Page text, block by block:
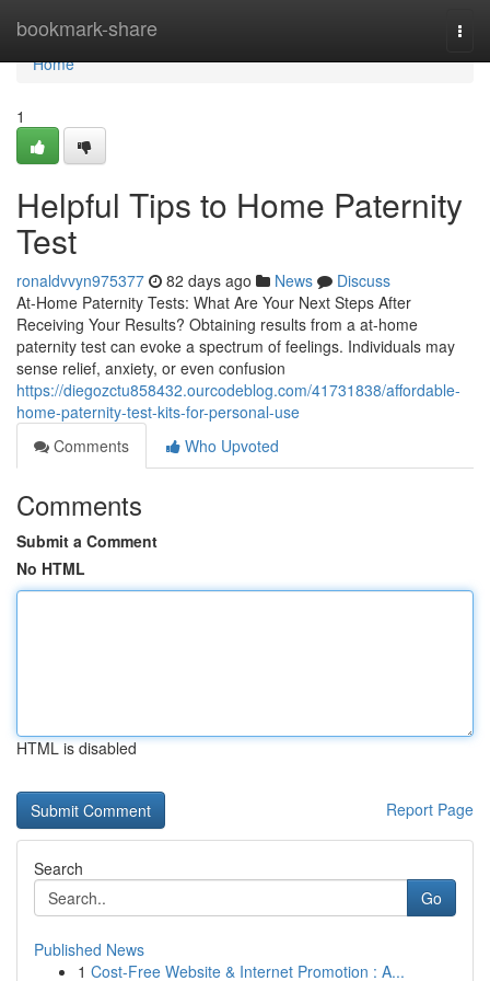
bookmark-share
Home
Home
1
Helpful Tips to Home Paternity
Test
ronaldvvyn975377 82 days ago News
Discuss
At-Home Paternity Tests: What Are Your Next Steps After
Receiving Your Results? Obtaining results from a at-home
paternity test can evoke a spectrum of feelings. Individuals may
sense relief, anxiety, or even confusion
https://diegozctu858432.ourcodeblog.com/41731838/affordable-
home-paternity-test-kits-for-personal-use
Comments
Who Upvoted
Comments
Submit a Comment
No HTML
HTML is disabled
Report Page
Search
Go
Published News
1 Cost-Free Website & Internet Promotion : A...